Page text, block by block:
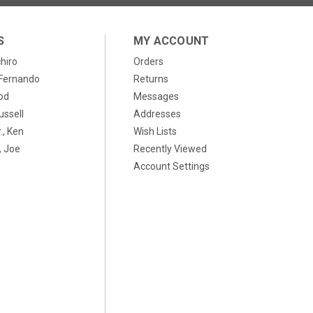
Ken
Joe
MY ACCOUNT
Orders
Returns
Messages
Addresses
Wish Lists
Recently Viewed
Account Settings